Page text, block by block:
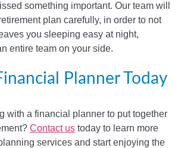
something important. Our team will
plan carefully, in order to not
you sleeping easy at night,
entire team on your side.
Planner Today
with a financial planner to put together
Contact us today to learn more
services and start enjoying the